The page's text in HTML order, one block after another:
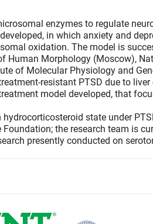
enzymes to regulate
in which anxiety and
oxidation. The model is
Human Morphology (Moscow),
of Molecular Physiology and
resistant PTSD due to
model developed, that
hydrocorticosteroid state under
Foundation; the research team is
presently conducted on